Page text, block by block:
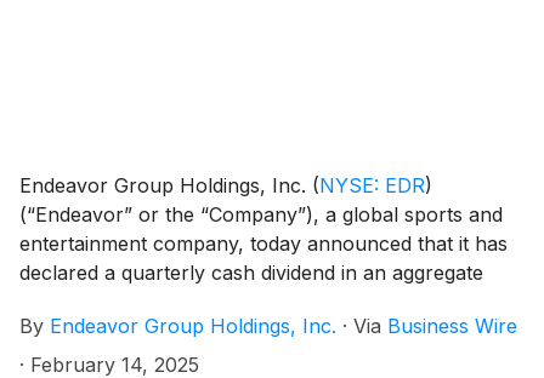
Endeavor Group Holdings, Inc. (NYSE: EDR)
(“Endeavor” or the “Company”), a global sports and
entertainment company, today announced that it has
declared a quarterly cash dividend in an aggregate
Endeavor’s Class A common stockholders, following
the distribution from Endeavor Operating Company to
By Endeavor Group Holdings, Inc. · Via Business Wire
· February 14, 2025